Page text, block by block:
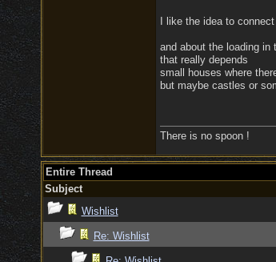
I like the idea to
and about the loading in
that really depends
small houses where
but maybe castles or
There is no spoon !
Entire Thread
Subject
Wishlist
Re: Wishlist